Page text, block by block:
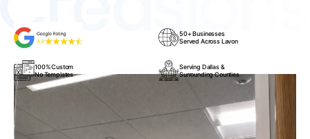
50+ Businesses
Served Across Lavon
100% Custom
No Templates
Serving Dallas &
Surrounding Counties